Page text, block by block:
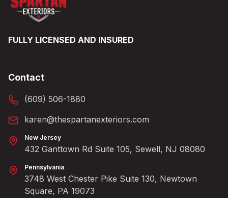
FULLY LICENSED AND INSURED
Contact
(609) 506-1880
karen@thespartanexteriors.com
New Jersey
432 Ganttown Rd Suite 105, Sewell, NJ 08080
Pennsylvania
3748 West Chester Pike Suite 130, Newtown
Square, PA 19073